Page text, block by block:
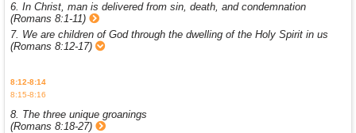
6. In Christ, man is delivered from sin, death, and condemnation
(Romans 8:1-11)
7. We are children of God through the dwelling of the Holy Spirit in us
(Romans 8:12-17)
8:12-8:14
8:15-8:16
8. The three unique groanings
(Romans 8:18-27)